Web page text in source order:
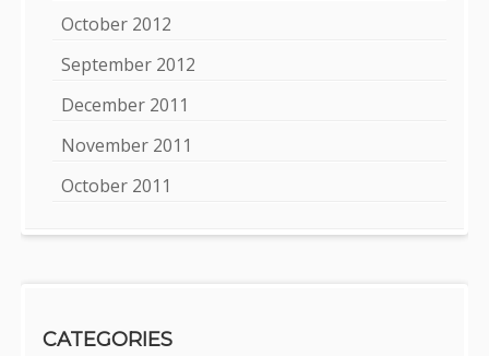
October 2012
September 2012
December 2011
November 2011
October 2011
CATEGORIES